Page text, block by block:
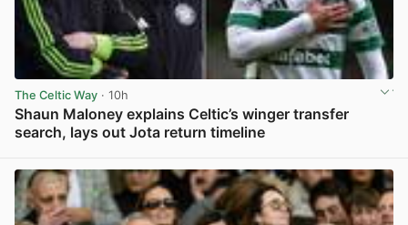
The Celtic Way · 10h
Shaun Maloney explains Celtic’s winger transfer
search, lays out Jota return timeline